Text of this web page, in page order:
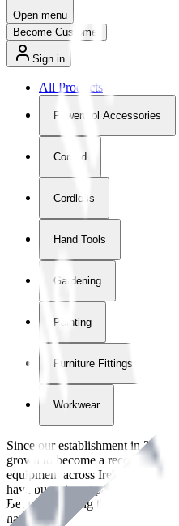
Open menu
Become Customer
Sign in
All Products
Powertool Accessories
Corded
Cordless
Hand Tools
Gardening
Painting
Furniture Fittings &
Workwear
Since our establishment in2018
grown to become a recognized
equipment across Ireland. With
have built strong partnerships
Benman, serving the Hardware
nationwide.